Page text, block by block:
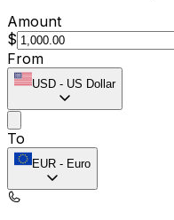
Amount
$
From
USD - US Dollar
To
EUR - Euro